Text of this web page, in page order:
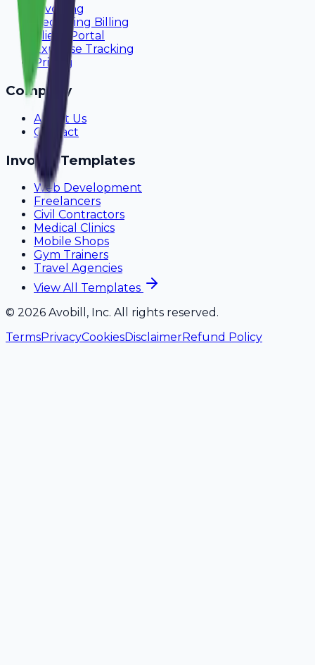
Invoicing
Recurring Billing
Client Portal
Expense Tracking
Pricing
Company
About Us
Contact
Invoice Templates
Web Development
Freelancers
Civil Contractors
Medical Clinics
Mobile Shops
Gym Trainers
Travel Agencies
View All Templates
© 2026 Avobill, Inc. All rights reserved.
TermsPrivacyCookiesDisclaimerRefund Policy